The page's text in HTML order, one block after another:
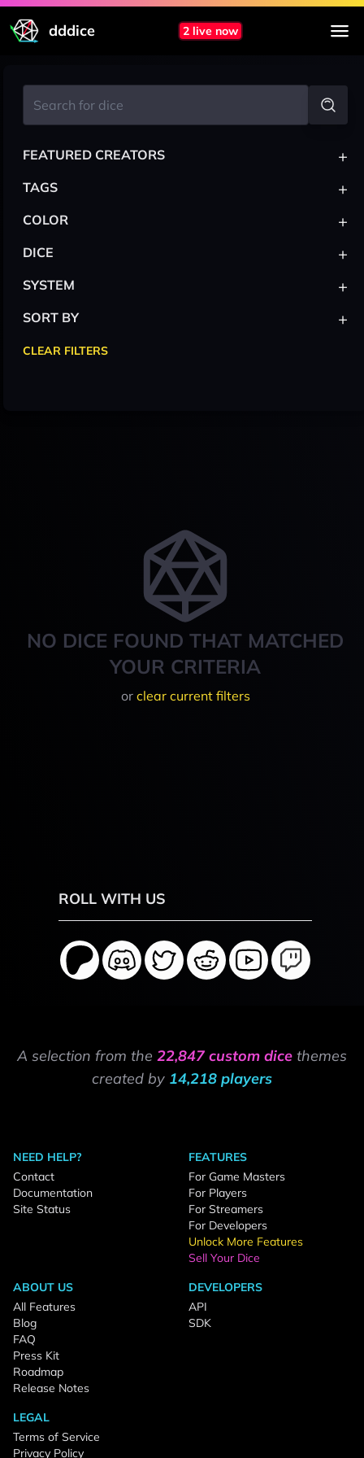
dddice 2 live now
NO DICE FOUND THAT MATCHED
YOUR CRITERIA
or clear current filters
FEATURED CREATORS +
TAGS +
COLOR +
DICE +
SYSTEM +
SORT BY +
CLEAR FILTERS
ROLL WITH US
A selection from the 22,847 custom dice themes
created by 14,218 players
NEED HELP?
Contact
Documentation
Site Status
FEATURES
For Game Masters
For Players
For Streamers
For Developers
Unlock More Features
Sell Your Dice
ABOUT US
All Features
Blog
FAQ
Press Kit
Roadmap
Release Notes
DEVELOPERS
API
SDK
LEGAL
Terms of Service
Privacy Policy